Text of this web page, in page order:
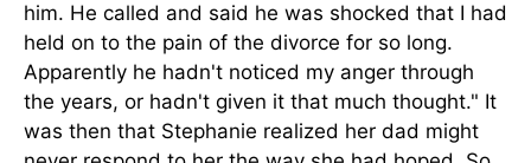
him. He called and said he was shocked that I had
held on to the pain of the divorce for so long.
Apparently he hadn't noticed my anger through
the years, or hadn't given it that much thought." It
was then that Stephanie realized her dad might